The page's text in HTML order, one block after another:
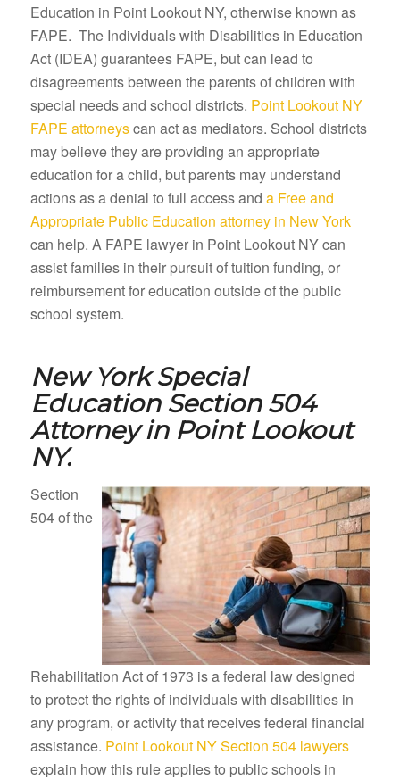
Education in Point Lookout NY, otherwise known as
FAPE. The Individuals with Disabilities in Education
Act (IDEA) guarantees FAPE, but can lead to
disagreements between the parents of children with
special needs and school districts. Point Lookout NY
FAPE attorneyscan act as mediators. School districts
may believe they are providing an appropriate
education for a child, but parents may understand
actions as a denial to full access and a Free and
Appropriate Public Education attorney in New York
can help. A FAPE lawyer in Point Lookout NY can
assist families in their pursuit of tuition funding, or
reimbursement for education outside of the public
school system.
New York Special
Education Section 504
Attorney in Point Lookout
NY.
Section
504 of the
Rehabilitation Act of 1973 is a federal law designed
to protect the rights of individuals with disabilities in
any program, or activity that receives federal financial
assistance. Point Lookout NY Section 504 lawyers
explain how this rule applies to public schools in